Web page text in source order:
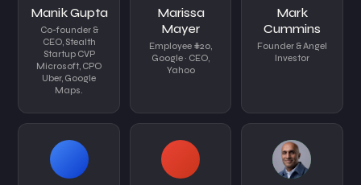
Manik Gupta
Co-founder &
CEO, Stealth
Startup CVP
Microsoft, CPO
Uber, Google
Maps.
Marissa
Mayer
Employee #20,
Google · CEO,
Yahoo
Mark
Cummins
Founder & Angel
Investor